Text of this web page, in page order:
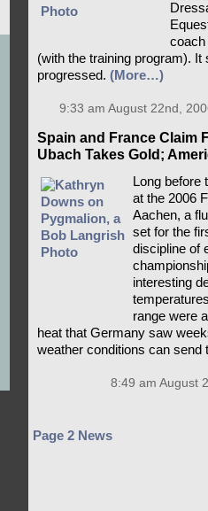
coach
(with the training program).
progressed. (More…)
9:33 am August 22nd,
Spain and France Claim
Ubach Takes Gold;
Long before
at the 2006
Aachen, a
set for the
discipline of
interesting
range were
heat that Germany saw
weather conditions can
8:49 am August
Page 2 News